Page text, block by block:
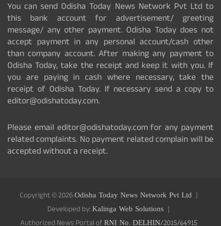
You can send Odisha Today News Network Pvt Ltd to
this bank account for advertisement/ greeting
message/ any other payment. Odisha Today does not
accept payment in any personal account/cash other
than company account. After making any payment to
Odisha Today, take the receipt and keep it with you. If
you are paying in cash where necessary, take the
receipt of Odisha Today. If necessary send a copy to
editor@odishatoday.com.
Please email editor@odishatoday.com for any payment
related complaints. No payment related complain will be
accepted without a receipt.
Copyright © 2026Odisha Today News Network Pvt Ltd
Developed by:Kalinga Web Solutions
RNI No. DELHIN/2015/64915